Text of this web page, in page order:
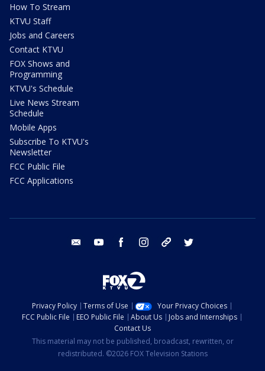
How To Stream
KTVU Staff
Jobs and Careers
Contact KTVU
FOX Shows and
Programming
KTVU's Schedule
Live News Stream
Schedule
Mobile Apps
Subscribe To KTVU's
Newsletter
FCC Public File
FCC Applications
email youtube facebook instagram tik tok
Privacy Policy Terms of Use
Your Privacy Choices
FCC Public File
EEO Public File About Us
Jobs and Internships
Contact Us
This material may not be published, broadcast, rewritten, or
redistributed. ©2026 FOX Television Stations